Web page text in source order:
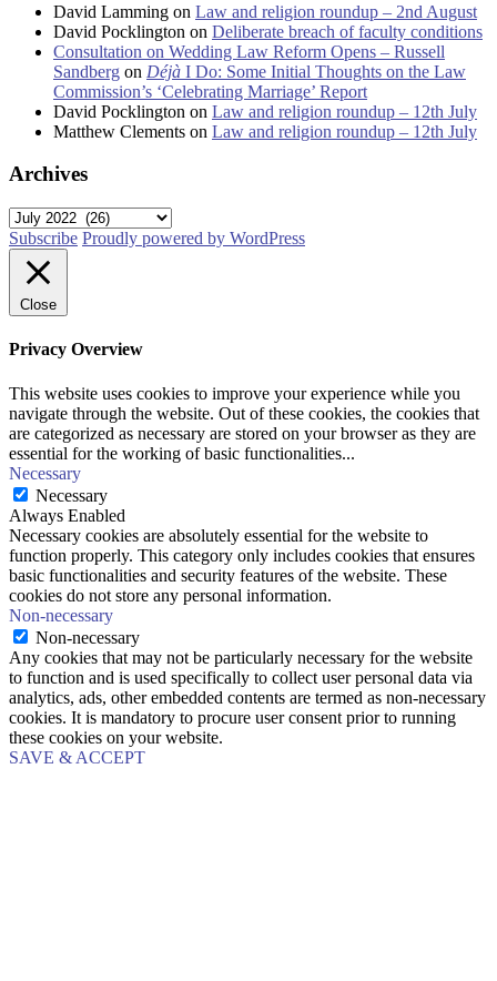
David Lamming on Law and religion roundup – 2nd August
David Pocklington on Deliberate breach of faculty conditions
Consultation on Wedding Law Reform Opens – Russell
Sandberg on Déjà I Do: Some Initial Thoughts on the Law
Commission’s ‘Celebrating Marriage’ Report
David Pocklington on Law and religion roundup – 12th July
Matthew Clements on Law and religion roundup – 12th July
Archives
Archives
Subscribe Proudly powered by WordPress
Close
Privacy Overview
This website uses cookies to improve your experience while you
navigate through the website. Out of these cookies, the cookies that
are categorized as necessary are stored on your browser as they are
essential for the working of basic functionalities...
Necessary
Necessary
Always Enabled
Necessary cookies are absolutely essential for the website to
function properly. This category only includes cookies that ensures
basic functionalities and security features of the website. These
cookies do not store any personal information.
Non-necessary
Non-necessary
Any cookies that may not be particularly necessary for the website
to function and is used specifically to collect user personal data via
analytics, ads, other embedded contents are termed as non-necessary
cookies. It is mandatory to procure user consent prior to running
these cookies on your website.
SAVE & ACCEPT